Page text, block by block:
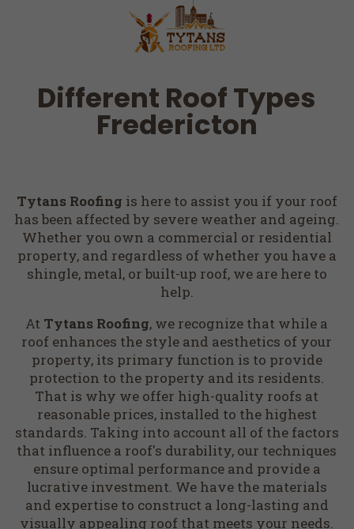
Different Roof Types
Fredericton
Tytans Roofing is here to assist you if your roof
has been affected by severe weather and ageing.
Whether you own a commercial or residential
property, and regardless of whether you have a
shingle, metal, or built-up roof, we are here to
help.
At Tytans Roofing, we recognize that while a
roof enhances the style and aesthetics of your
property, its primary function is to provide
protection to the property and its residents.
That is why we offer high-quality roofs at
reasonable prices, installed to the highest
standards. Taking into account all of the factors
that influence a roof's durability, our techniques
ensure optimal performance and provide a
lucrative investment. We have the materials
and expertise to construct a long-lasting and
visually appealing roof that meets your needs.